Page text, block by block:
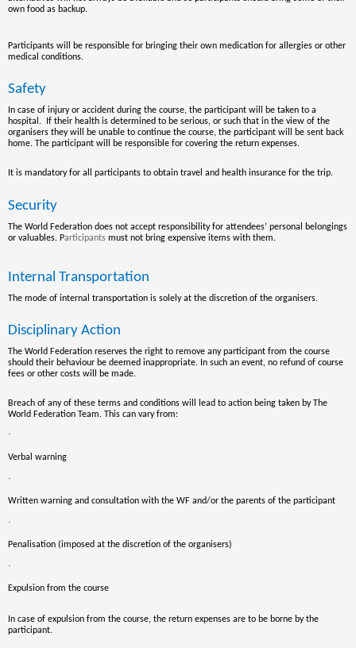
own food as backup.
Participants will be responsible for bringing their own medication for allergies or other
medical conditions.
Safety
In case of injury or accident during the course, the participant will be taken to a
hospital. If their health is determined to be serious, or such that in the view of the
organisers they will be unable to continue the course, the participant will be sent back
home. The participant will be responsible for covering the return expenses.
It is mandatory for all participants to obtain travel and health insurance for the trip.
Security
The World Federation does not accept responsibility for attendees’ personal belongings
or valuables. Participants must not bring expensive items with them.
Internal Transportation
The mode of internal transportation is solely at the discretion of the organisers.
Disciplinary Action
The World Federation reserves the right to remove anyparticipant from the course
should their behaviour be deemed inappropriate. In such an event, no refund of course
fees or other costs will be made.
Breach of any of these terms and conditions will lead to action being taken by The
World Federation Team. This can vary from:
·
Verbal warning
·
Written warning and consultation with the WF and/or the parents of the participant
·
Penalisation (imposed at the discretion of the organisers)
·
Expulsion from the course
In case of expulsion from the course, the return expenses are to be borne by the
participant.